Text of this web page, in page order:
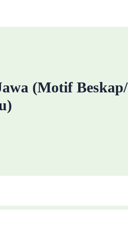
(Motif Beskap/